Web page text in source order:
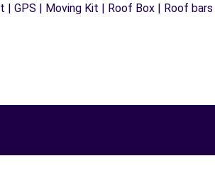
GPS | Moving Kit | Roof Box | Roof